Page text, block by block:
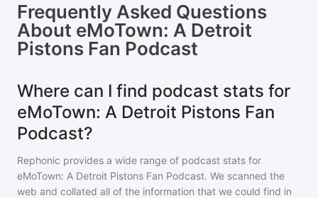
Frequently Asked Questions
About eMoTown: A Detroit
Pistons Fan Podcast
Where can I find podcast stats for
eMoTown: A Detroit Pistons Fan
Podcast?
Rephonic provides a wide range of podcast stats for
eMoTown: A Detroit Pistons Fan Podcast. We scanned the
web and collated all of the information that we could find in